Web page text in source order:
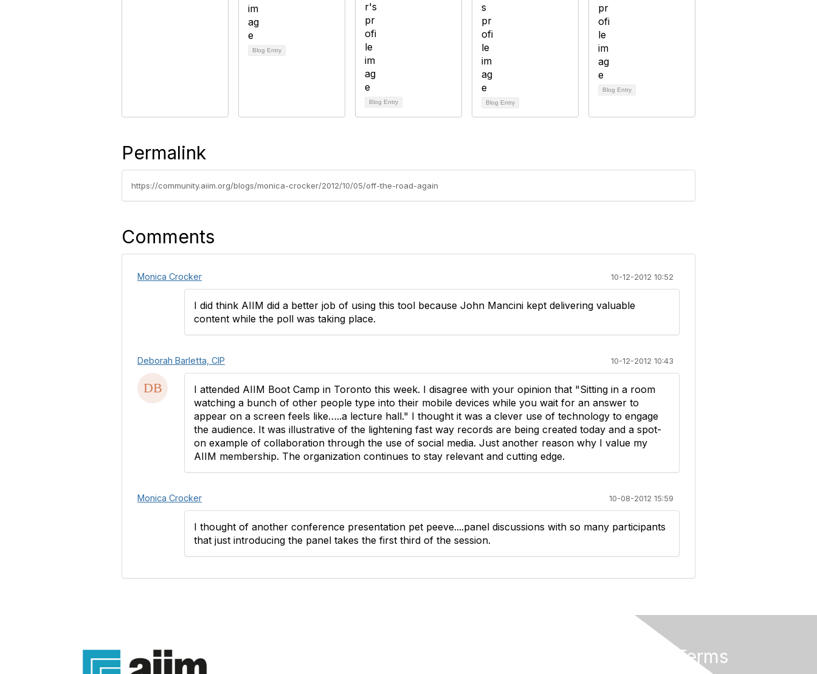
Blog Entry
Blog Entry Blog Entry
Blog Entry
Permalink
https://community.aiim.org/blogs/monica-crocker/2012/10/05/off-the-road-again
Comments
Monica Crocker 10-12-2012 10:52
I did think AIIM did a better job of using this tool because John Mancini kept delivering valuable
content while the poll was taking place.
Deborah Barletta, CIP 10-12-2012 10:43
I attended AIIM Boot Camp in Toronto this week. I disagree with your opinion that "Sitting in a room
watching a bunch of other people type into their mobile devices while you wait for an answer to
appear on a screen feels like…..a lecture hall." I thought it was a clever use of technology to engage
the audience. It was illustrative of the lightening fast way records are being created today and a spot-
on example of collaboration through the use of social media. Just another reason why I value my
AIIM membership. The organization continues to stay relevant and cutting edge.
Monica Crocker 10-08-2012 15:59
I thought of another conference presentation pet peeve....panel discussions with so many participants
that just introducing the panel takes the first third of the session.
Privacy & Terms